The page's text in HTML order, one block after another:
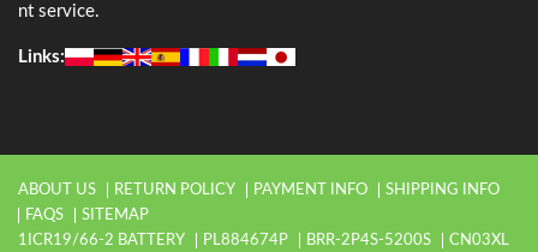
nt service.
Links:
ABOUT US RETURN POLICY PAYMENT INFO
SHIPPING INFO
FAQS
SITEMAP
1ICR19/66-2 BATTERY
PL884674P BRR-2P4S-5200S
CN03XL